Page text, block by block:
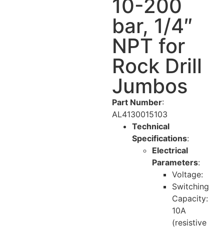
10-200
bar, 1/4″
NPT for
Rock Drill
Jumbos
Part Number:
AL4130015103
Technical
Specifications:
Electrical
Parameters:
Voltage:
Switching
Capacity:
10A
(resistive